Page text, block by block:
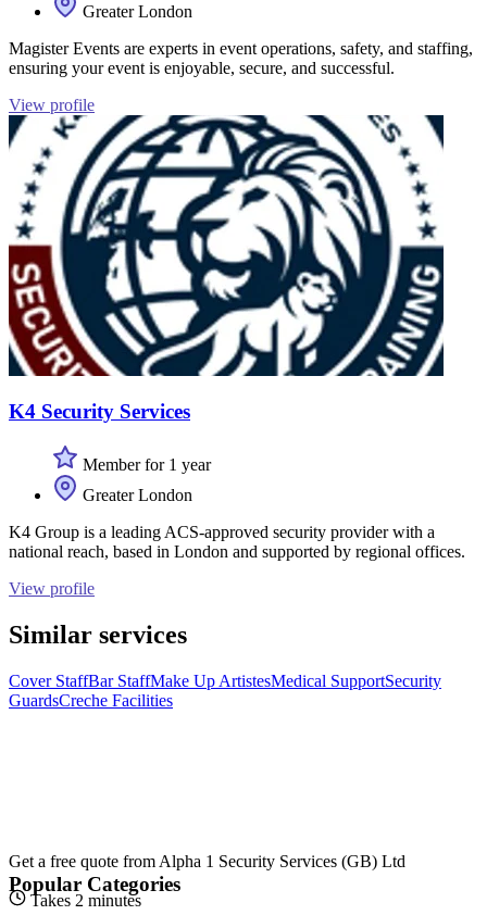
Greater London
Magister Events are experts in event operations, safety, and staffing,
ensuring your event is enjoyable, secure, and successful.
View profile
K4 Security Services
Member for 1 year
Greater London
K4 Group is a leading ACS-approved security provider with a
national reach, based in London and supported by regional offices.
View profile
Similar services
Cover StaffBar StaffMake Up ArtistesMedical SupportSecurity
GuardsCreche Facilities
Get a free quote from Alpha 1 Security Services (GB) Ltd
Takes 2 minutes
Popular Categories